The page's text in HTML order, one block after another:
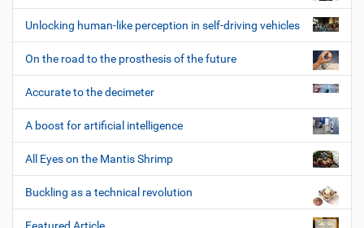
Unlocking human-like perception in self-driving vehicles
On the road to the prosthesis of the future
Accurate to the decimeter
A boost for artificial intelligence
All Eyes on the Mantis Shrimp
Buckling as a technical revolution